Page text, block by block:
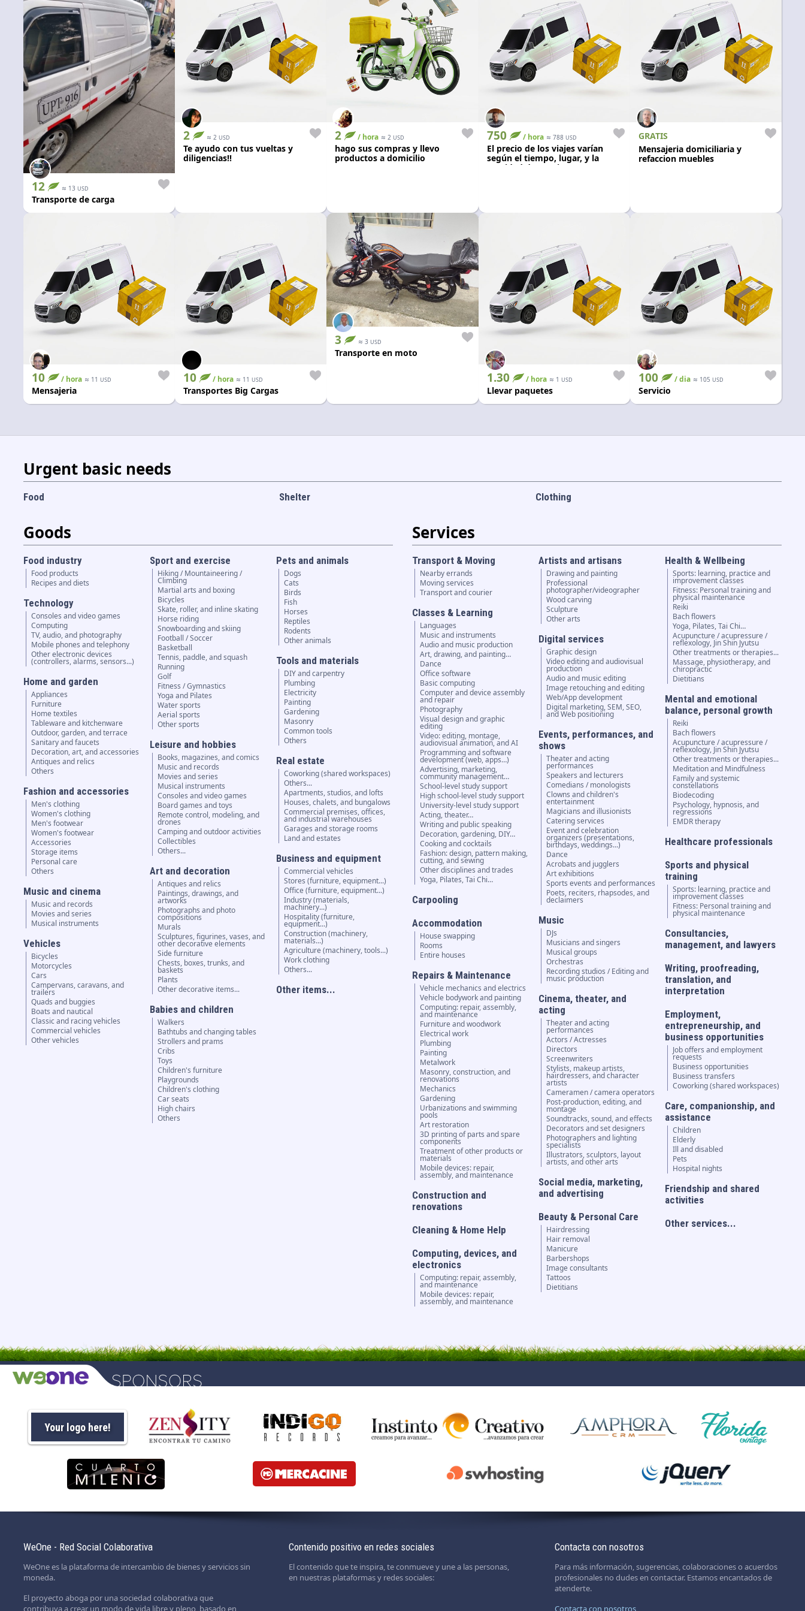
12 ≈ 13 USD
Transporte de carga
2 ≈2 USD
Te ayudo con tus vueltas y
diligencias!!
2 / hora ≈2 USD
hago sus compras y llevo
productos a domicilio
750 / hora ≈ 788 USD
El precio de los viajes varían
según el tiempo, lugar, y la
cantidad de pasajeros. Auto
GRATIS
Mensajeria domiciliaria y
refaccion muebles
10 / hora ≈ 11 USD
Mensajeria
10 / hora ≈ 11 USD
Transportes Big Cargas
3 ≈3 USD
Transporte en moto
1.30 / hora ≈ 1 USD
Llevar paquetes
100 / dia ≈ 105 USD
Servicio
Urgent basic needs
Food Shelter Clothing
Goods
Food industry
Food products
Recipes and diets
Technology
Consoles and video games
Computing
TV, audio, and photography
Mobile phones and telephony
Other electronic devices
(controllers, alarms, sensors...)
Home and garden
Appliances
Furniture
Home textiles
Tableware and kitchenware
Outdoor, garden, and terrace
Sanitary and faucets
Decoration, art, and accessories
Antiques and relics
Others
Fashion and accessories
Men's clothing
Women's clothing
Men's footwear
Women's footwear
Accessories
Storage items
Personal care
Others
Music and cinema
Music and records
Movies and series
Musical instruments
Vehicles
Bicycles
Motorcycles
Cars
Campervans, caravans, and
trailers
Quads and buggies
Boats and nautical
Classic and racing vehicles
Commercial vehicles
Other vehicles
Sport and exercise
Hiking / Mountaineering /
Climbing
Martial arts and boxing
Bicycles
Skate, roller, and inline skating
Horse riding
Snowboarding and skiing
Football / Soccer
Basketball
Tennis, paddle, and squash
Running
Golf
Fitness / Gymnastics
Yoga and Pilates
Water sports
Aerial sports
Other sports
Leisure and hobbies
Books, magazines, and comics
Music and records
Movies and series
Musical instruments
Consoles and video games
Board games and toys
Remote control, modeling, and
drones
Camping and outdoor activities
Collectibles
Others...
Art and decoration
Antiques and relics
Paintings, drawings, and
artworks
Photographs and photo
compositions
Murals
Sculptures, figurines, vases, and
other decorative elements
Side furniture
Chests, boxes, trunks, and
baskets
Plants
Other decorative items...
Babies and children
Walkers
Bathtubs and changing tables
Strollers and prams
Cribs
Toys
Children's furniture
Playgrounds
Children's clothing
Car seats
High chairs
Others
Pets and animals
Dogs
Cats
Birds
Fish
Horses
Reptiles
Rodents
Other animals
Tools and materials
DIY and carpentry
Plumbing
Electricity
Painting
Gardening
Masonry
Common tools
Others
Real estate
Coworking (shared workspaces)
Others...
Apartments, studios, and lofts
Houses, chalets, and bungalows
Commercial premises, offices,
and industrial warehouses
Garages and storage rooms
Land and estates
Business and equipment
Commercial vehicles
Stores (furniture, equipment...)
Office (furniture, equipment...)
Industry (materials,
machinery...)
Hospitality (furniture,
equipment...)
Construction (machinery,
materials...)
Agriculture (machinery, tools...)
Work clothing
Others...
Other items...
Services
Transport & Moving
Nearby errands
Moving services
Transport and courier
Classes & Learning
Languages
Music and instruments
Audio and music production
Art, drawing, and painting…
Dance
Office software
Basic computing
Computer and device assembly
and repair
Photography
Visual design and graphic
editing
Video: editing, montage,
audiovisual animation, and AI
Programming and software
development (web, apps…)
Advertising, marketing,
community management…
School-level study support
High school-level study support
University-level study support
Acting, theater…
Writing and public speaking
Decoration, gardening, DIY…
Cooking and cocktails
Fashion: design, pattern making,
cutting, and sewing
Other disciplines and trades
Yoga, Pilates, Tai Chi…
Carpooling
Accommodation
House swapping
Rooms
Entire houses
Repairs & Maintenance
Vehicle mechanics and electrics
Vehicle bodywork and painting
Computing: repair, assembly,
and maintenance
Furniture and woodwork
Electrical work
Plumbing
Painting
Metalwork
Masonry, construction, and
renovations
Mechanics
Gardening
Urbanizations and swimming
pools
Art restoration
3D printing of parts and spare
components
Treatment of other products or
materials
Mobile devices: repair,
assembly, and maintenance
Construction and
renovations
Cleaning & Home Help
Computing, devices, and
electronics
Computing: repair, assembly,
and maintenance
Mobile devices: repair,
assembly, and maintenance
Artists and artisans
Drawing and painting
Professional
photographer/videographer
Wood carving
Sculpture
Other arts
Digital services
Graphic design
Video editing and audiovisual
production
Audio and music editing
Image retouching and editing
Web/App development
Digital marketing, SEM, SEO,
and Web positioning
Events, performances, and
shows
Theater and acting
performances
Speakers and lecturers
Comedians / monologists
Clowns and children's
entertainment
Magicians and illusionists
Catering services
Event and celebration
organizers (presentations,
birthdays, weddings...)
Dance
Acrobats and jugglers
Art exhibitions
Sports events and performances
Poets, reciters, rhapsodes, and
declaimers
Music
DJs
Musicians and singers
Musical groups
Orchestras
Recording studios / Editing and
music production
Cinema, theater, and
acting
Theater and acting
performances
Actors / Actresses
Directors
Screenwriters
Stylists, makeup artists,
hairdressers, and character
artists
Cameramen / camera operators
Post-production, editing, and
montage
Soundtracks, sound, and effects
Decorators and set designers
Photographers and lighting
specialists
Illustrators, sculptors, layout
artists, and other arts
Social media, marketing,
and advertising
Beauty & Personal Care
Hairdressing
Hair removal
Manicure
Barbershops
Image consultants
Tattoos
Dietitians
Health & Wellbeing
Sports: learning, practice and
improvement classes
Fitness: Personal training and
physical maintenance
Reiki
Bach flowers
Yoga, Pilates, Tai Chi…
Acupuncture / acupressure /
reflexology, Jin Shin Jyutsu
Other treatments or therapies...
Massage, physiotherapy, and
chiropractic
Dietitians
Mental and emotional
balance, personal growth
Reiki
Bach flowers
Acupuncture / acupressure /
reflexology, Jin Shin Jyutsu
Other treatments or therapies...
Meditation and Mindfulness
Family and systemic
constellations
Biodecoding
Psychology, hypnosis, and
regressions
EMDR therapy
Healthcare professionals
Sports and physical
training
Sports: learning, practice and
improvement classes
Fitness: Personal training and
physical maintenance
Consultancies,
management, and lawyers
Writing, proofreading,
translation, and
interpretation
Employment,
entrepreneurship, and
business opportunities
Job offers and employment
requests
Business opportunities
Business transfers
Coworking (shared workspaces)
Care, companionship, and
assistance
Children
Elderly
Ill and disabled
Pets
Hospital nights
Friendship and shared
activities
Other services...
Your logo here!
WeOne - Red Social Colaborativa
WeOne es la plataforma de intercambio de bienes y servicios sin
moneda.
El proyecto aboga por una sociedad colaborativa que
contribuya a crear un modo de vida libre y pleno, basado en
Contenido positivo en redes sociales
El contenido que te inspira, te conmueve y une a las personas,
en nuestras plataformas y redes sociales:
Contacta con nosotros
Para más información, sugerencias, colaboraciones o acuerdos
profesionales no dudes en contactar. Estamos encantados de
atenderte.
Contacta con nosotros